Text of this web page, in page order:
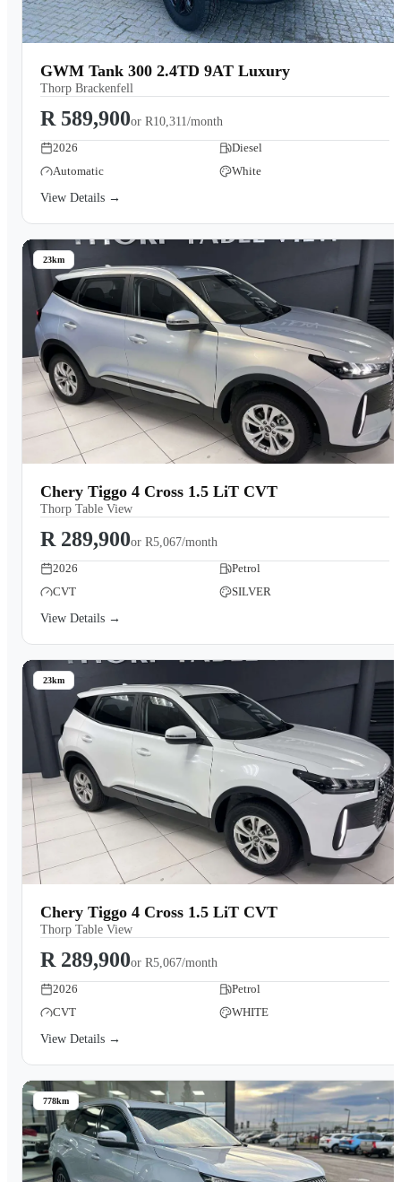
GWM Tank 300 2.4TD 9AT Luxury
Thorp Brackenfell
R 589,900or R10,311/month
2026
Diesel
Automatic
White
View Details →
23km
Chery Tiggo 4 Cross 1.5 LiT CVT
Thorp Table View
R 289,900or R5,067/month
2026
Petrol
CVT
SILVER
View Details →
23km
Chery Tiggo 4 Cross 1.5 LiT CVT
Thorp Table View
R 289,900or R5,067/month
2026
Petrol
CVT
WHITE
View Details →
778km